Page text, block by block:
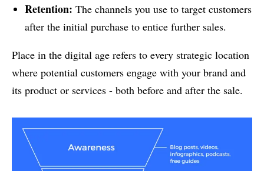
Retention: The channels you use to target customers
after the initial purchase to entice further sales.
Place in the digital age refers to every strategic location
where potential customers engage with your brand and
its product or services - both before and after the sale.